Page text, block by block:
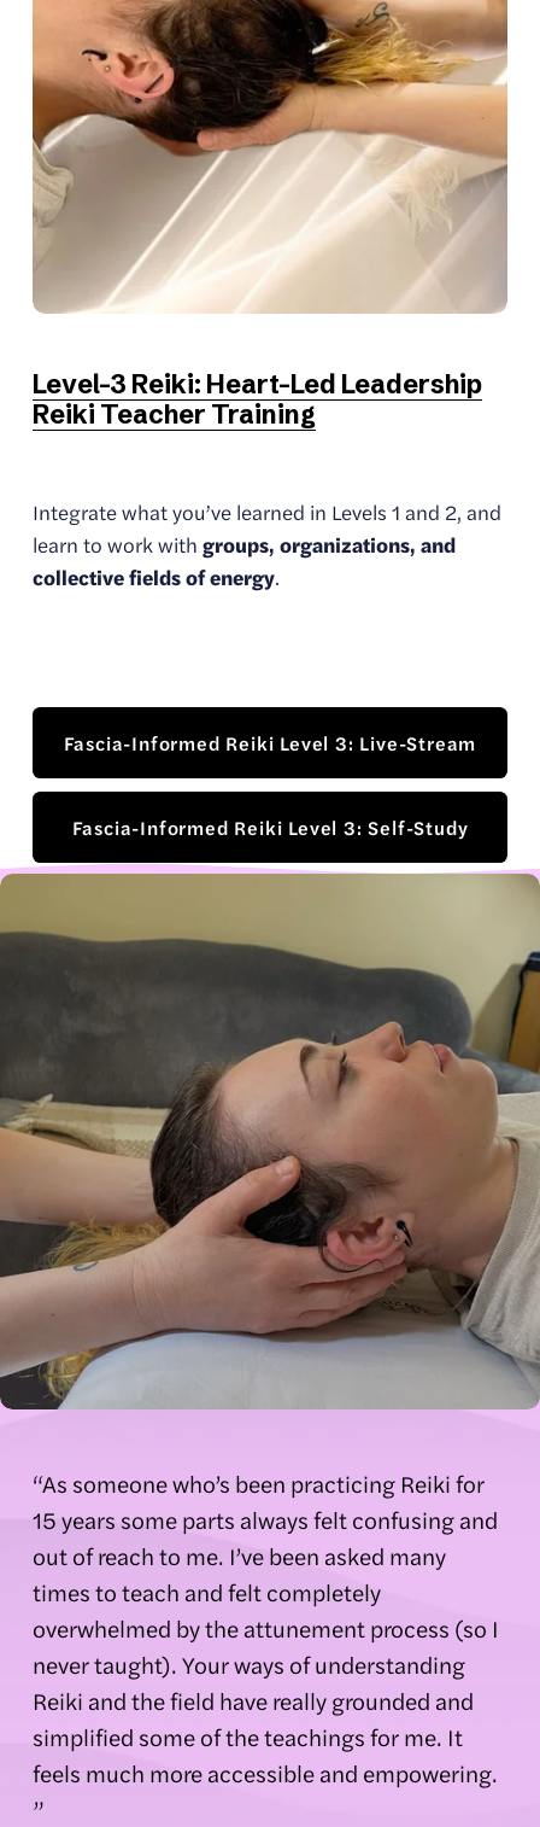
Level-3 Reiki: Heart-Led Leadership
Reiki Teacher Training
Integrate what you’ve learned in Levels 1 and 2, and
learn to work with groups, organizations, and
collective fields of energy.
Fascia-Informed Reiki Level 3: Live-Stream
Fascia-Informed Reiki Level 3: Self-Study
“As someone who’s been practicing Reiki for
15 years some parts always felt confusing and
out of reach to me. I’ve been asked many
times to teach and felt completely
overwhelmed by the attunement process (so I
never taught). Your ways of understanding
Reiki and the field have really grounded and
simplified some of the teachings for me. It
feels much more accessible and empowering.
”